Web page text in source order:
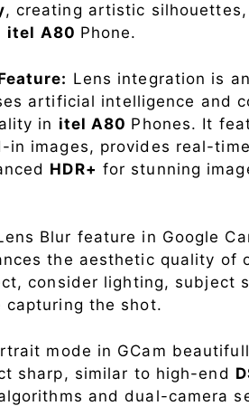
, creating artistic
itel A80 Phone.
Lens integration is
artificial intelligence and
in itel A80 Phones. It
in images, provides real-
HDR+ for stunning
Blur feature in Google
the aesthetic quality of
consider lighting, subject
capturing the shot.
mode in GCam
sharp, similar to high-end
and dual-camera